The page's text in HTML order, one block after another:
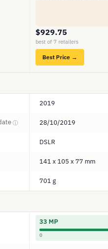
$929.75
best of 7 retailers
Best Price →
2019
ⓘ 28/10/2019
DSLR
141 x 105 x 77 mm
701 g
33 MP
0